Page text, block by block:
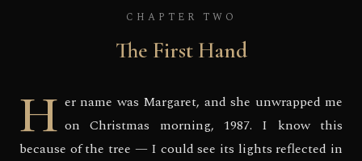
CHAPTER TWO
The First Hand
H er name was Margaret, and she unwrapped me
on Christmas morning, 1987. I know this
because of the tree — I could see its lights reflected in